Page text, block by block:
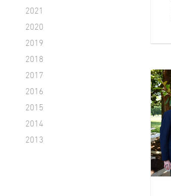
2021
2020
2019
2018
2017
2016
2015
2014
2013